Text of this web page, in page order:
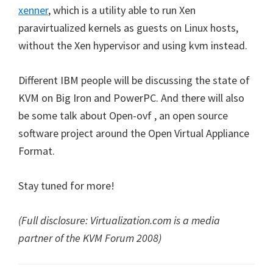
xenner, which is a utility able to run Xen
paravirtualized kernels as guests on Linux hosts,
without the Xen hypervisor and using kvm instead.
Different IBM people will be discussing the state of
KVM on Big Iron and PowerPC. And there will also
be some talk about Open-ovf , an open source
software project around the Open Virtual Appliance
Format.
Stay tuned for more!
(Full disclosure: Virtualization.com is a media
partner of the KVM Forum 2008)